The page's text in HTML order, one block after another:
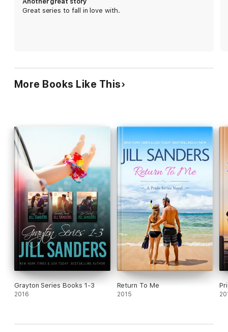
Great series to fall in love with.
More Books Like This
Grayton Series Books 1-3
2016
Return To Me
2015